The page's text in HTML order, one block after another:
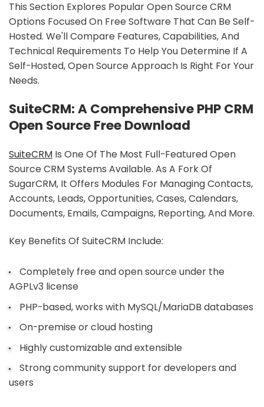
This Section Explores Popular Open Source CRM
Options Focused On Free Software That Can Be Self-
Hosted. We'll Compare Features, Capabilities, And
Technical Requirements To Help You Determine If A
Self-Hosted, Open Source Approach Is Right For Your
Needs.
SuiteCRM: A Comprehensive PHP CRM
Open Source Free Download
SuiteCRM Is One Of The Most Full-Featured Open
Source CRM Systems Available. As A Fork Of
SugarCRM, It Offers Modules For Managing Contacts,
Accounts, Leads, Opportunities, Cases, Calendars,
Documents, Emails, Campaigns, Reporting, And More.
Key Benefits Of SuiteCRM Include:
Completely free and open source under the
AGPLv3 license
PHP-based, works with MySQL/MariaDB databases
On-premise or cloud hosting
Highly customizable and extensible
Strong community support for developers and
users